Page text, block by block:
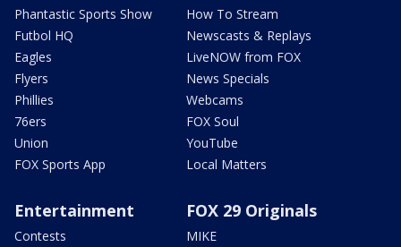
Phantastic Sports Show
Futbol HQ
Eagles
Flyers
Phillies
76ers
Union
FOX Sports App
How To Stream
Newscasts & Replays
LiveNOW from FOX
News Specials
Webcams
FOX Soul
YouTube
Local Matters
Entertainment
Contests
FOX 29 Originals
MIKE